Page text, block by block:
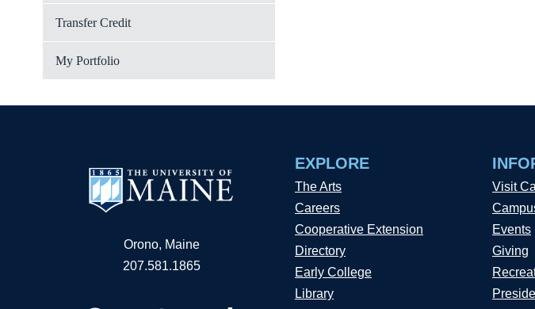
Transfer Credit
My Portfolio
Orono, Maine
207.581.1865
EXPLORE
The Arts
Careers
Cooperative Extension
Directory
Early College
Library
Visit
Events
Giving